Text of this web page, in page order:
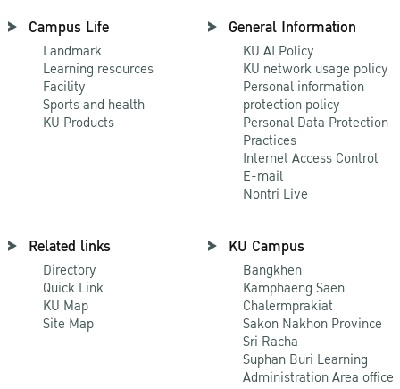
Campus Life
Landmark
Learning resources
Facility
Sports and health
KU Products
General Information
KU AI Policy
KU network usage policy
Personal information
protection policy
Personal Data Protection
Practices
Internet Access Control
E-mail
Nontri Live
Related links
Directory
Quick Link
KU Map
Site Map
KU Campus
Bangkhen
Kamphaeng Saen
Chalermprakiat
Sakon Nakhon Province
Sri Racha
Suphan Buri Learning
Administration Area office